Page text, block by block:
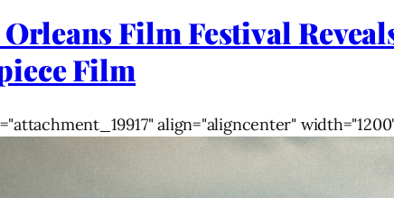
Orleans Film Festival
Film
align="aligncenter"